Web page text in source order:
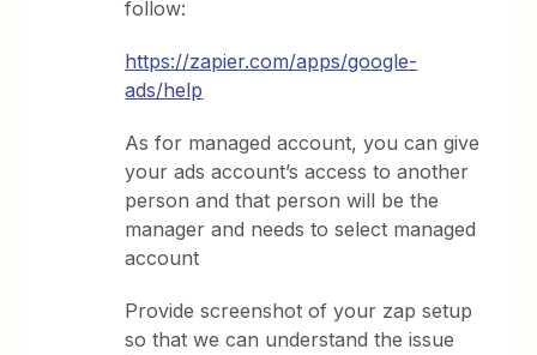
follow:
https://zapier.com/apps/google-
ads/help
As for managed account, you can give
your ads account’s access to another
person and that person will be the
manager and needs to select managed
account
Provide screenshot of your zap setup
so that we can understand the issue